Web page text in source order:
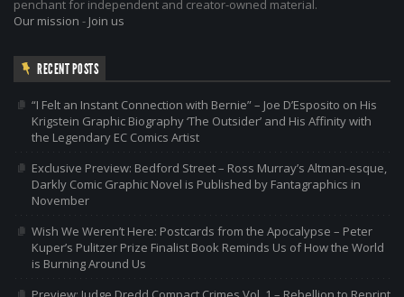
penchant for independent and creator-owned material.
Our mission - Join us
RECENT POSTS
“I Felt an Instant Connection with Bernie” – Joe D’Esposito on His
Krigstein Graphic Biography ‘The Outsider’ and His Affinity with
the Legendary EC Comics Artist
Exclusive Preview: Bedford Street – Ross Murray’s Altman-esque,
Darkly Comic Graphic Novel is Published by Fantagraphics in
November
Wish We Weren’t Here: Postcards from the Apocalypse – Peter
Kuper’s Pulitzer Prize Finalist Book Reminds Us of How the World
is Burning Around Us